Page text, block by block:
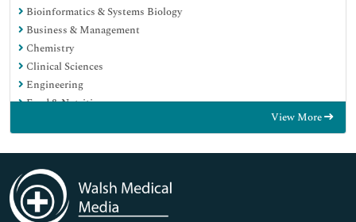
Bioinformatics & Systems Biology
Business & Management
Chemistry
Clinical Sciences
Engineering
Food & Nutrition
Immunology & Microbiology
Medical Sciences
Neuroscience & Psychology
Nursing & Health Care
View More